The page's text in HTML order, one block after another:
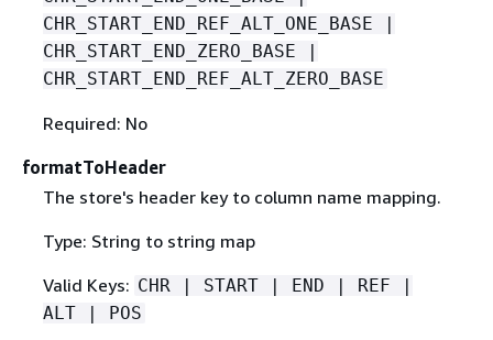
CHR_START_END_REF_ALT_ONE_BASE |
CHR_START_END_ZERO_BASE |
CHR_START_END_REF_ALT_ZERO_BASE
Required: No
formatToHeader
The store's header key to column name mapping.
Type: String to string map
Valid Keys: CHR | START | END | REF |
ALT | POS